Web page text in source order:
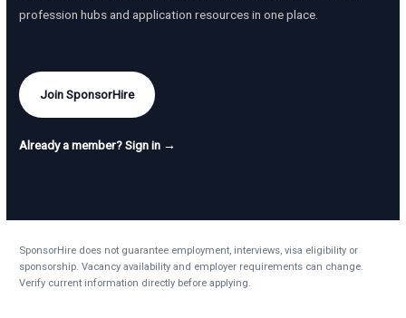
profession hubs and application resources in one place.
Join SponsorHire
Already a member? Sign in →
SponsorHire does not guarantee employment, interviews, visa eligibility or
sponsorship. Vacancy availability and employer requirements can change.
Verify current information directly before applying.